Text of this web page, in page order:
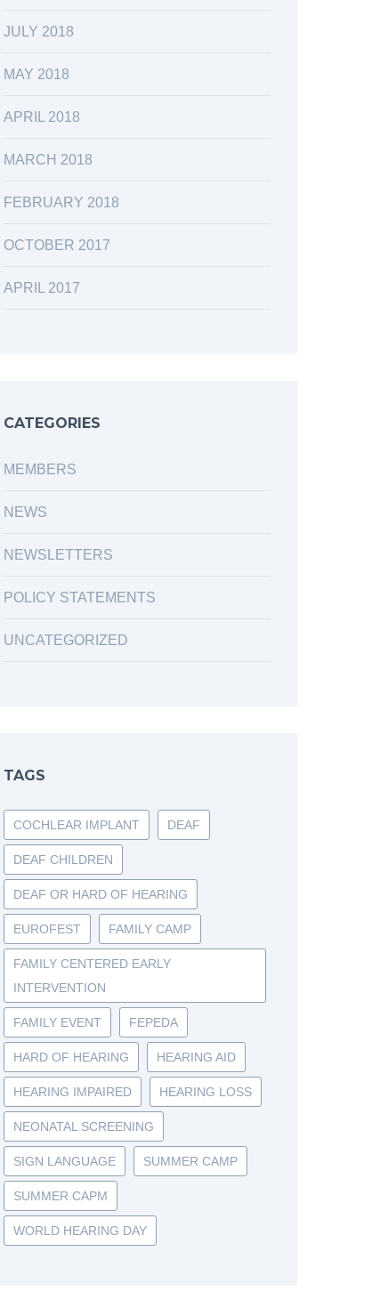
JULY 2018
MAY 2018
APRIL 2018
MARCH 2018
FEBRUARY 2018
OCTOBER 2017
APRIL 2017
CATEGORIES
MEMBERS
NEWS
NEWSLETTERS
POLICY STATEMENTS
UNCATEGORIZED
TAGS
COCHLEAR IMPLANT DEAF
DEAF CHILDREN
DEAF OR HARD OF HEARING
EUROFEST FAMILY CAMP
FAMILY CENTERED EARLY
INTERVENTION
FAMILY EVENT FEPEDA
HARD OF HEARING HEARING AID
HEARING IMPAIRED HEARING LOSS
NEONATAL SCREENING
SIGN LANGUAGE SUMMER CAMP
SUMMER CAPM
WORLD HEARING DAY